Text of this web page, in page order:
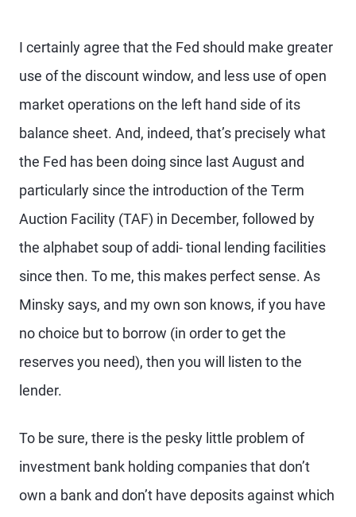
I certainly agree that the Fed should make greater
use of the discount window, and less use of open
market operations on the left hand side of its
balance sheet. And, indeed, that’s precisely what
the Fed has been doing since last August and
particularly since the introduction of the Term
Auction Facility (TAF) in December, followed by
the alphabet soup of addi- tional lending facilities
since then. To me, this makes perfect sense. As
Minsky says, and my own son knows, if you have
no choice but to borrow (in order to get the
reserves you need), then you will listen to the
lender.
To be sure, there is the pesky little problem of
investment bank holding companies that don’t
own a bank and don’t have deposits against which